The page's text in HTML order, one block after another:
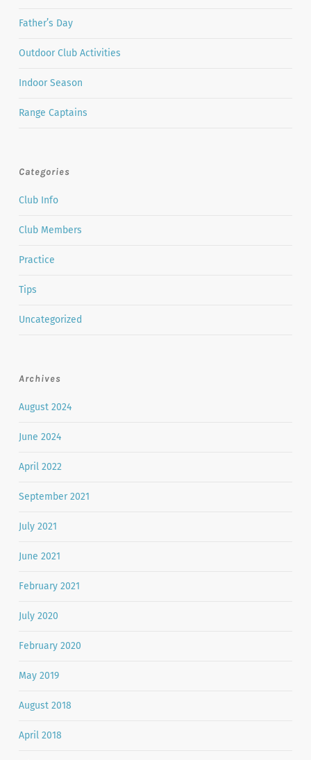
Father’s Day
Outdoor Club Activities
Indoor Season
Range Captains
Categories
Club Info
Club Members
Practice
Tips
Uncategorized
Archives
August 2024
June 2024
April 2022
September 2021
July 2021
June 2021
February 2021
July 2020
February 2020
May 2019
August 2018
April 2018